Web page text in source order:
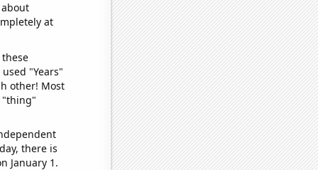
at
"Years"
other! Most
"thing"
there is
January 1.